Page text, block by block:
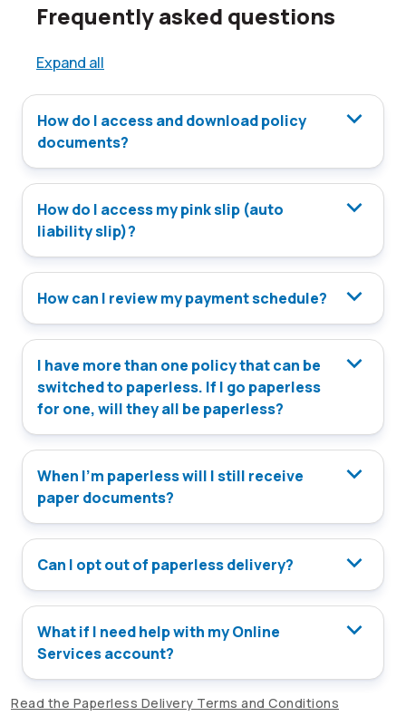
Frequently asked questions
Expand all
How do I access and download policy
documents?
How do I access my pink slip (auto
liability slip)?
How can I review my payment schedule?
I have more than one policy that can be
switched to paperless. If I go paperless
for one, will they all be paperless?
When I’m paperless will I still receive
paper documents?
Can I opt out of paperless delivery?
What if I need help with my Online
Services account?
Read the Paperless Delivery Terms and Conditions